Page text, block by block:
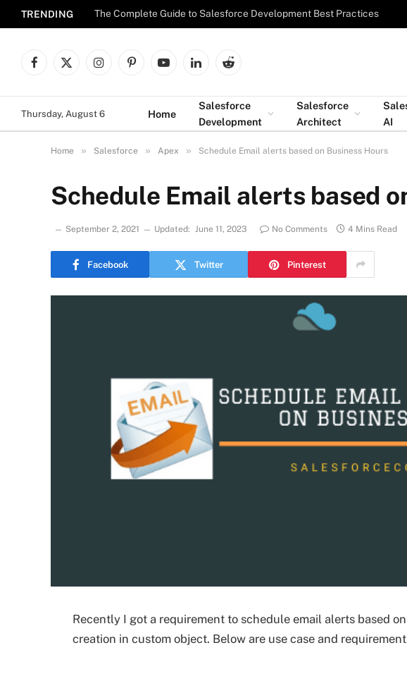
TRENDING The Complete Guide to Salesforce Development Best Practices
Facebook
X
InstagramPinterestYouTubeLinkedInReddit
Thursday, August 6 Home
Salesforce
Development
Salesforce
Architect
AI
Home » Salesforce » Apex » Schedule Email alerts based on Business Hours
Schedule Email alerts based
September 2, 2021 Updated: June 11, 2023 No Comments 4 Mins Read
Facebook Twitter Pinterest
Recently I got a requirement to schedule email alerts based
creation in custom object. Below are use case and